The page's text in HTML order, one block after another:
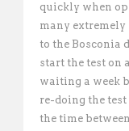
quickly when
many
to the Bosconia
start the test on
waiting a week
re-doing the
the time